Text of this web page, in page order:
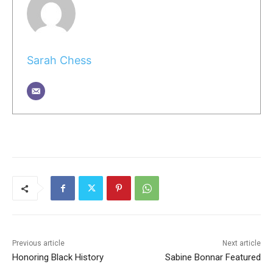
Sarah Chess
Previous article
Honoring Black History
Next article
Sabine Bonnar Featured